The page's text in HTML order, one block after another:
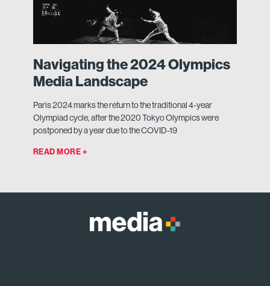
Navigating the 2024 Olympics
Media Landscape
Paris 2024 marks the return to the traditional 4-year
Olympiad cycle, after the 2020 Tokyo Olympics were
postponed by a year due to the COVID-19
READ MORE +